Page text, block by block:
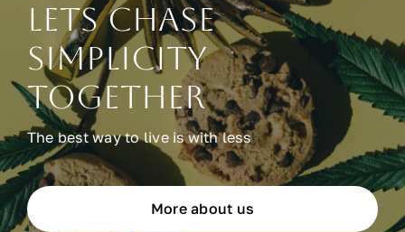
Lets chase
simplicity
together
The best way to live is with less
More about us